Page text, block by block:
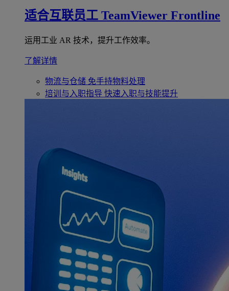
适合互联员工 TeamViewer Frontline
运用工业 AR 技术，提升工作效率。
了解详情
物流与仓储 免手持物料处理
培训与入职指导 快速入职与技能提升